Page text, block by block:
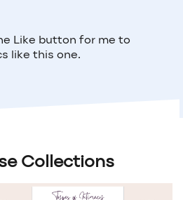
Like button for me to
like this one.
Collections